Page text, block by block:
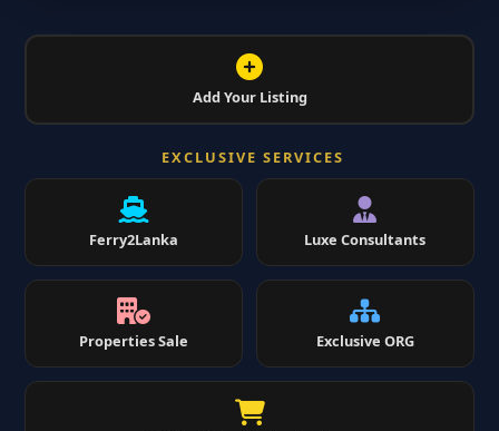
Add Your Listing
EXCLUSIVE SERVICES
Ferry2Lanka Luxe Consultants
Properties Sale Exclusive ORG